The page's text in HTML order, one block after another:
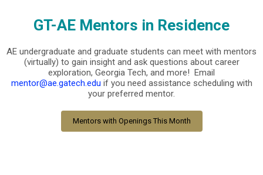
GT-AE Mentors in Residence
AE undergraduate and graduate students can meet with mentors
(virtually) to gain insight and ask questions about career
exploration, Georgia Tech, and more! Email
mentor@ae.gatech.edu if you need assistance scheduling with
your preferred mentor.
Mentors with Openings This Month